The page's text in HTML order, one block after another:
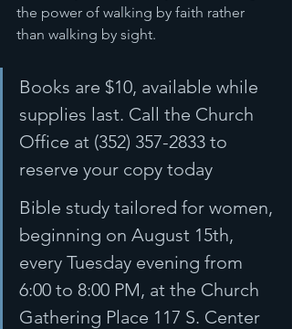
the power of walking by faith rather
than walking by sight.
Books are $10, available while
supplies last. Call the Church
Office at (352) 357-2833 to
reserve your copy today
Bible study tailored for women,
beginning on August 15th,
every Tuesday evening from
6:00 to 8:00 PM, at the Church
Gathering Place 117 S. Center